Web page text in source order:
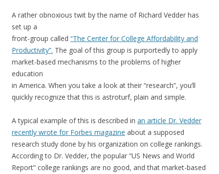
A rather obnoxious twit by the name of Richard Vedder has
set up a
front-group called “The Center for College Affordability and
Productivity”. The goal of this group is purportedly to apply
market-based mechanisms to the problems of higher
education
in America. When you take a look at their “research”, you’ll
quickly recognize that this is astroturf, plain and simple.
A typical example of this is described in an article Dr. Vedder
recently wrote for Forbes magazine about a supposed
research study done by his organization on college rankings.
According to Dr. Vedder, the popular “US News and World
Report” college rankings are no good, and that market-based